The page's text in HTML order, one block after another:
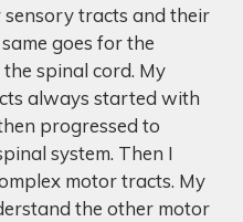
tracts and their
goes for the
spinal cord. My
always started with
progressed to
system. Then I
motor tracts. My
the other motor